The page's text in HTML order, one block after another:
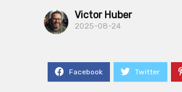
Victor Huber
2025-08-24